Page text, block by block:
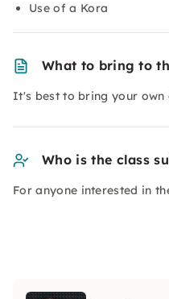
Use of a Kora
What to bring to
It's best to bring your own
Who is the class
For anyone interested in